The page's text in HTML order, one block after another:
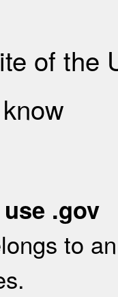
of the
.gov
to